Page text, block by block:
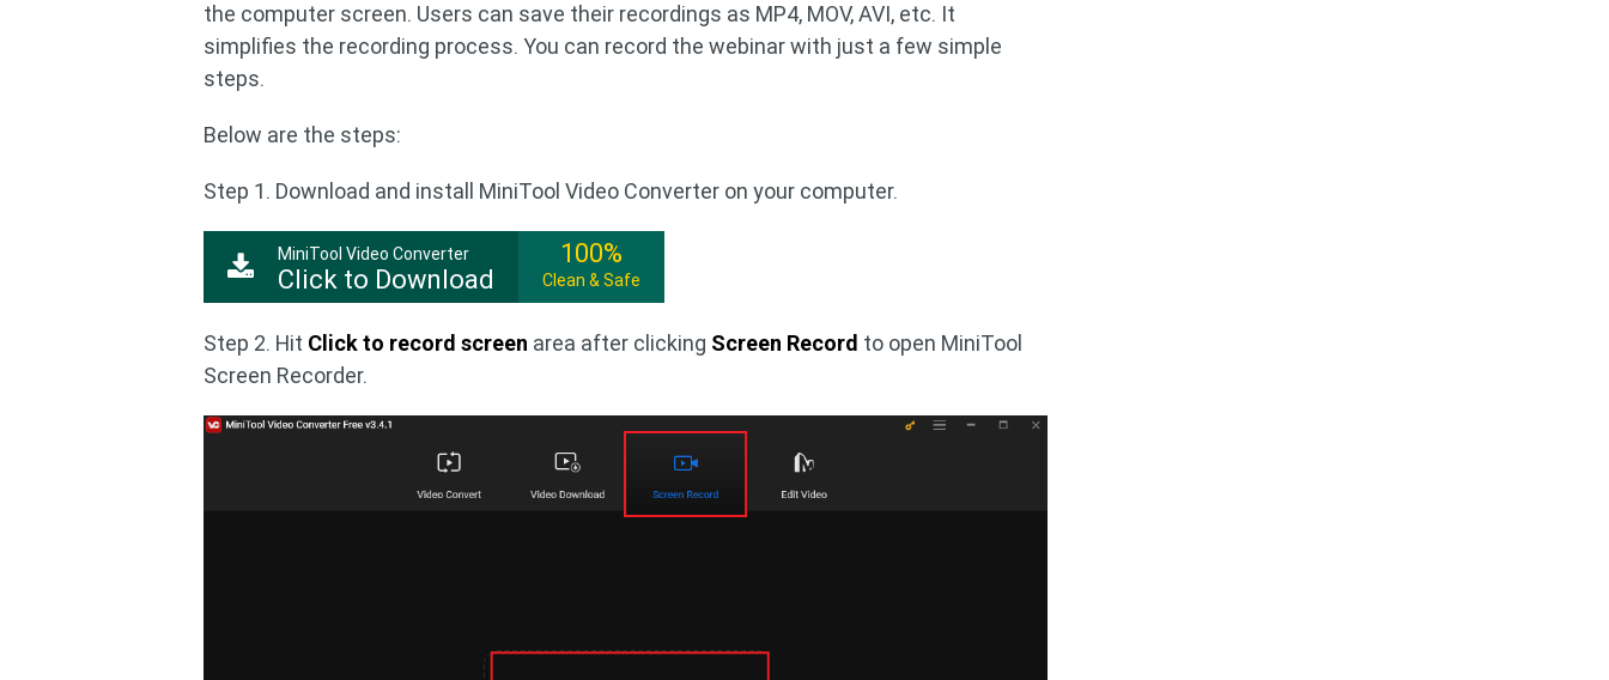
the computer screen. Users can save their recordings as MP4, MOV, AVI, etc. It
simplifies the recording process. You can record the webinar with just a few simple
steps.
Below are the steps:
Step 1. Download and install MiniTool Video Converter on your computer.
MiniTool Video Converter
Click to Download
100%
Clean & Safe
Step 2. Hit Click to record screen area after clicking Screen Record to open MiniTool
Screen Recorder.